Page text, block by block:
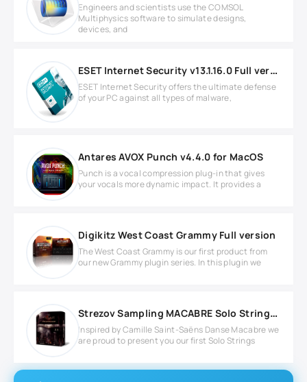
Engineers and scientists use the COMSOL
Multiphysics software to simulate designs,
devices, and
ESET Internet Security v13.1.16.0 Full version
ESET Internet Security offers the ultimate defense
of your PC against all types of malware,
Antares AVOX Punch v4.4.0 for MacOS
Punch is a vocal compression plug-in that gives
your vocals more dynamic impact. It provides a
Digikitz West Coast Grammy Full version
The West Coast Grammy is our first product from
our new Grammy plugin series. In this plugin we
Strezov Sampling MACABRE Solo Strings v1.1 KONTAKT Library
Inspired by Camille Saint-Saëns Danse Macabre we
are proud to present you our first Solo Strings